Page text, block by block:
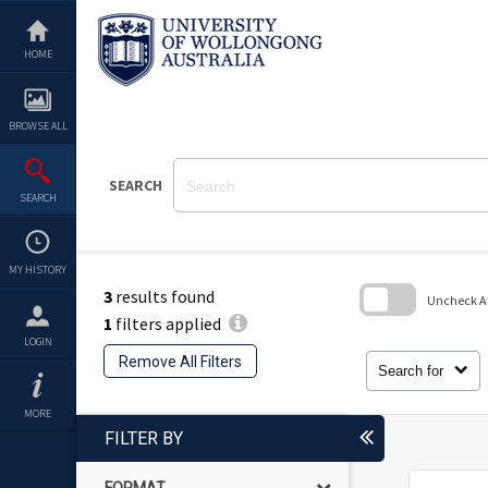
content
HOME
BROWSE ALL
SEARCH
MY HISTORY
LOGIN
MORE
SEARCH
3 results found
1 filters applied
Remove All Filters
Search for
Uncheck
FILTER BY